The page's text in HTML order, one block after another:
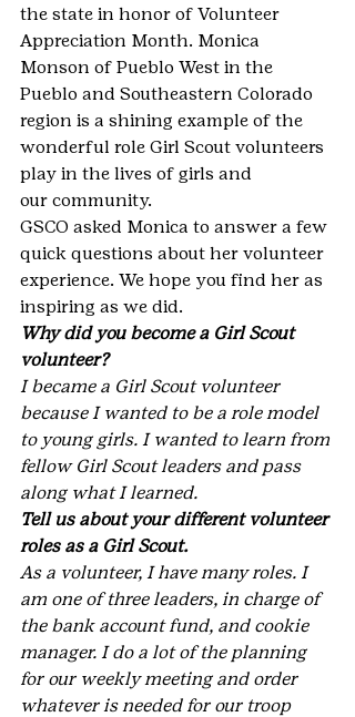
the state in honor of Volunteer
Appreciation Month. Monica
Monson of Pueblo West in the
Pueblo and Southeastern Colorado
region is a shining example of the
wonderful role Girl Scout volunteers
play in the lives of girls and
our community.
GSCO asked Monica to answer a few
quick questions about her volunteer
experience. We hope you find her as
inspiring as we did.
Why did you become a Girl Scout
volunteer?
I became a Girl Scout volunteer
because I wanted to be a role model
to young girls. I wanted to learn from
fellow Girl Scout leaders and pass
along what I learned.
Tell us about your different volunteer
roles as a Girl Scout.
As a volunteer, I have many roles. I
am one of three leaders, in charge of
the bank account fund, and cookie
manager. I do a lot of the planning
for our weekly meeting and order
whatever is needed for our troop